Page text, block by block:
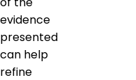
evidence
presented
can help
refine